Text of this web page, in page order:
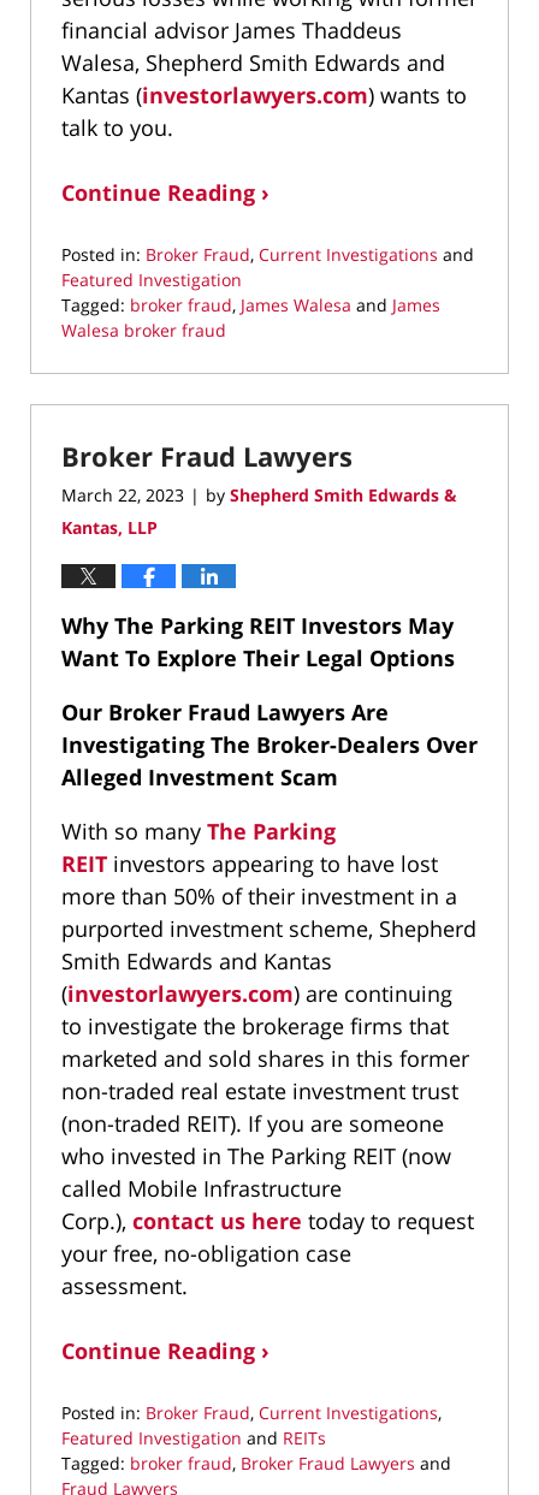
financial advisor James Thaddeus
Walesa, Shepherd Smith Edwards and
Kantas (investorlawyers.com) wants to
talk to you.
Continue Reading ›
Posted in: Broker Fraud, Current Investigations and
Featured Investigation
Tagged: broker fraud, James Walesa and James
Walesa broker fraud
September
17,
8:43
Broker Fraud Lawyers
March 22, 2023 | by Shepherd Smith Edwards &
Kantas, LLP
Why The Parking REIT Investors May
Want To Explore Their Legal Options
Our Broker Fraud Lawyers Are
Investigating The Broker-Dealers Over
Alleged Investment Scam
With so many The Parking
REIT investors appearing to have lost
more than 50% of their investment in a
purported investment scheme, Shepherd
Smith Edwards and Kantas
(investorlawyers.com) are continuing
to investigate the brokerage firms that
marketed and sold shares in this former
non-traded real estate investment trust
(non-traded REIT). If you are someone
who invested in The Parking REIT (now
called Mobile Infrastructure
Corp.), contact us here today to request
your free, no-obligation case
assessment.
Continue Reading ›
Posted in: Broker Fraud, Current Investigations,
Featured Investigation and REITs
Tagged: broker fraud, Broker Fraud Lawyers and
Fraud Lawyers